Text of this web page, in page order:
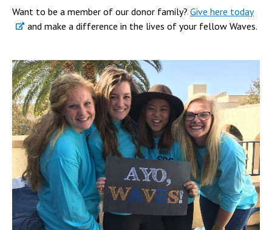
Want to be a member of our donor family? Give here today
and make a difference in the lives of your fellow Waves.